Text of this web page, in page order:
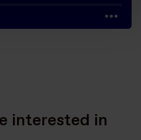
interested in